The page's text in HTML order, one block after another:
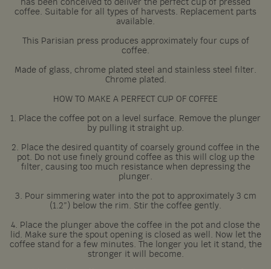
has been conceived to deliver the perfect cup of pressed
coffee. Suitable for all types of harvests. Replacement parts
available.
This Parisian press produces approximately four cups of
coffee.
Made of glass, chrome plated steel and stainless steel filter.
Chrome plated.
HOW TO MAKE A PERFECT CUP OF COFFEE
1. Place the coffee pot on a level surface. Remove the plunger
by pulling it straight up.
2. Place the desired quantity of coarsely ground coffee in the
pot. Do not use finely ground coffee as this will clog up the
filter, causing too much resistance when depressing the
plunger.
3. Pour simmering water into the pot to approximately 3 cm
(1.2”) below the rim. Stir the coffee gently.
4. Place the plunger above the coffee in the pot and close the
lid. Make sure the spout opening is closed as well. Now let the
coffee stand for a few minutes. The longer you let it stand, the
stronger it will become.